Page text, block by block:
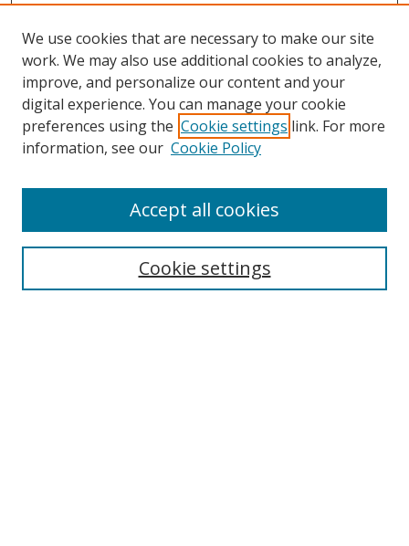
We use cookies that are necessary to make our site
work. We may also use additional cookies to analyze,
improve, and personalize our content and your
digital experience. You can manage your cookie
preferences using the Cookie settings link. For more
information, see our Cookie Policy
Cookie settings
Accept all cookies